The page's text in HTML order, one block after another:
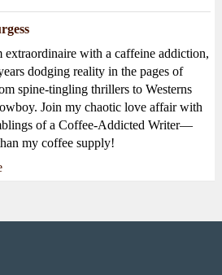
with a caffeine addiction,
dodging reality in the pages of
spine-tingling thrillers to Westerns
Join my chaotic love affair with
of a Coffee-Addicted Writer—
my coffee supply!